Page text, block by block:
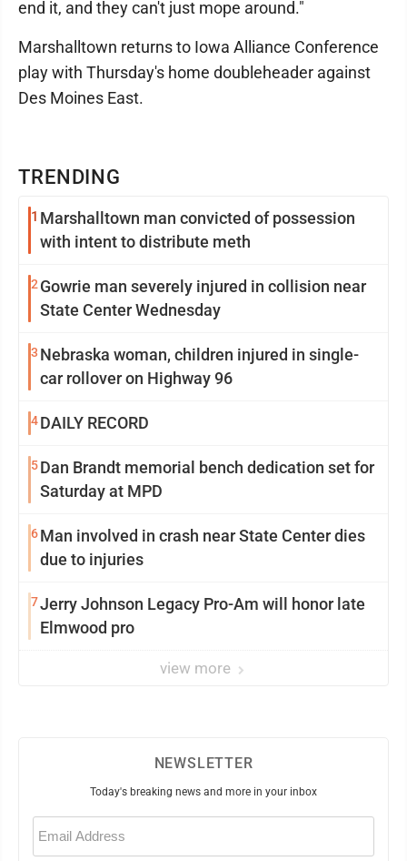
TRENDING
1 Marshalltown man convicted of possession
with intent to distribute meth
2 Gowrie man severely injured in collision near
State Center Wednesday
3 Nebraska woman, children injured in single-
car rollover on Highway 96
4DAILY RECORD
5Dan Brandt memorial bench dedication set for
Saturday at MPD
6Man involved in crash near State Center dies
due to injuries
7Jerry Johnson Legacy Pro-Am will honor late
Elmwood pro
view more
end it, and they can't just mope around."
Marshalltown returns to Iowa Alliance Conference
play with Thursday's home doubleheader against
Des Moines East.
NEWSLETTER
Today's breaking news and more in your inbox
Email
(Required)